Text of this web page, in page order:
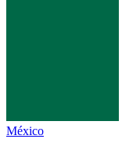
México